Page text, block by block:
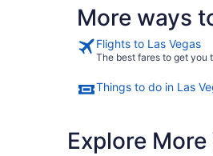
More ways
Flights to Las Vegas
The best fares to get you
Things to do in Las
Explore